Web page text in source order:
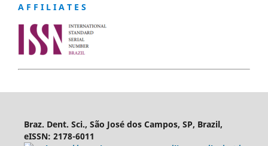
A F F I L I A T E S
Braz. Dent. Sci., São José dos Campos, SP, Brazil,
eISSN: 2178-6011